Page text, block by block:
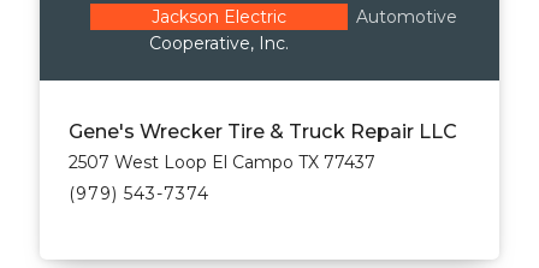
Jackson Electric
Cooperative, Inc.
Automotive
Gene's Wrecker Tire & Truck Repair LLC
2507 West Loop El Campo TX 77437
(979) 543-7374